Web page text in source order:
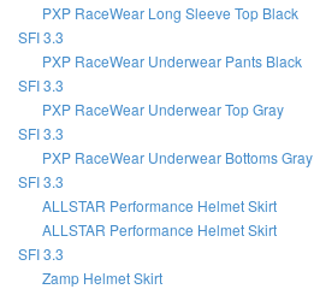
PXP RaceWear Long Sleeve Top Black
SFI 3.3
PXP RaceWear Underwear Pants Black
SFI 3.3
PXP RaceWear Underwear Top Gray
SFI 3.3
PXP RaceWear Underwear Bottoms Gray
SFI 3.3
ALLSTAR Performance Helmet Skirt
ALLSTAR Performance Helmet Skirt
SFI 3.3
Zamp Helmet Skirt